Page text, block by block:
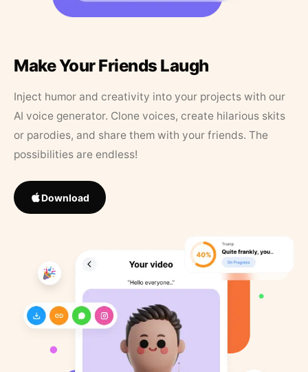
Make Your Friends Laugh
Inject humor and creativity into your projects with our
AI voice generator. Clone voices, create hilarious skits
or parodies, and share them with your friends. The
possibilities are endless!
Download